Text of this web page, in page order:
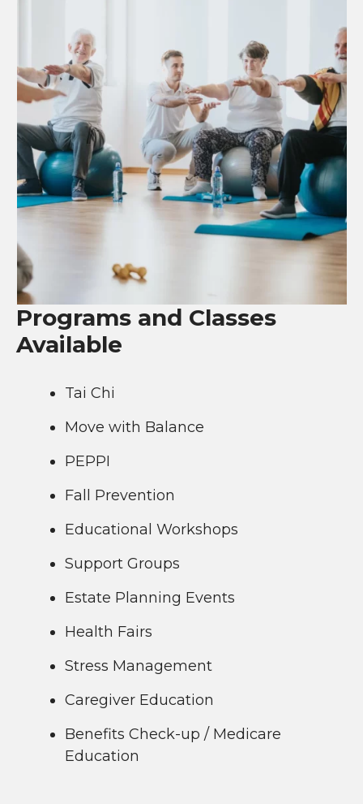
Programs and Classes
Available
Tai Chi
Move with Balance
PEPPI
Fall Prevention
Educational Workshops
Support Groups
Estate Planning Events
Health Fairs
Stress Management
Caregiver Education
Benefits Check-up / Medicare
Education